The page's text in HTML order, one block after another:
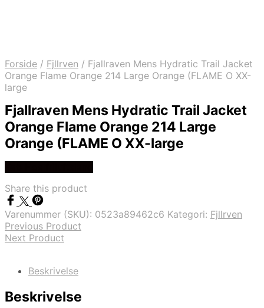
Forside / Fjllrven / Fjallraven Mens Hydratic Trail Jacket
Orange Flame Orange 214 Large Orange (FLAME O XX-
large
Fjallraven Mens Hydratic Trail Jacket
Orange Flame Orange 214 Large
Orange (FLAME O XX-large
Share this product
Varenummer (SKU): 0523a89462c6 Kategori: Fjllrven
Previous Product
Next Product
Beskrivelse
Beskrivelse